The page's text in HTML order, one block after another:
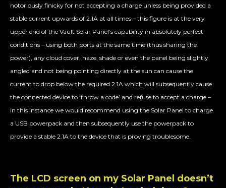
notoriously finicky for not accepting a charge unless being provided a
stable current upwards of 2.1A at all times – this figure is at the very
upper end of the Vault Solar Panel’s capability in absolutely perfect
conditions – using both ports at the same time (thus sharing the
power), any cloud cover, haze, shade or even the panel being slightly
angled and not being pointing directly at the sun can cause the
current to drop below the required 2.1A which will subsequently cause
the connected device to ‘throw a code’ and refuse to accept a charge –
in this instance we would recommend using the Solar Panel to charge
a USB powerpack and then subsequently use the powerpack to
provide a stable 2.1A to the device that is proving troublesome.
The LCD screen on my Solar Panel doesn’t